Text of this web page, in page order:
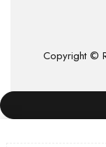
Copyright ©